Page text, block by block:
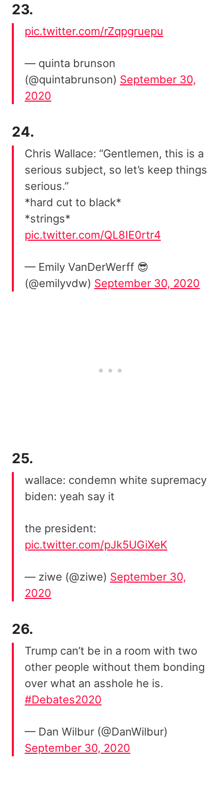
23.
pic.twitter.com/rZqpgruepu
— quinta brunson
(@quintabrunson) September 30,
2020
24.
Chris Wallace: “Gentlemen, this is a
serious subject, so let’s keep things
serious.”
*hard cut to black*
*strings*
pic.twitter.com/QL8IE0rtr4
— Emily VanDerWerff 😎
(@emilyvdw) September 30, 2020
25.
wallace: condemn white supremacy
biden: yeah say it
the president:
pic.twitter.com/pJk5UGiXeK
— ziwe (@ziwe) September 30,
2020
26.
Trump can’t be in a room with two
other people without them bonding
over what an asshole he is.
#Debates2020
— Dan Wilbur (@DanWilbur)
September 30, 2020